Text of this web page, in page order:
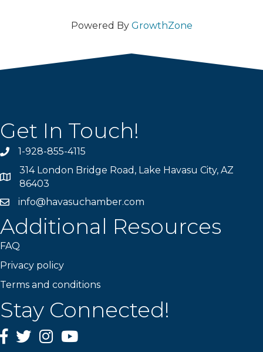
Powered By GrowthZone
Get In Touch!
Phone number
1-928-855-4115
Map
314 London Bridge Road, Lake Havasu City, AZ
86403
email address
info@havasuchamber.com
Additional Resources
FAQ
Privacy policy
Terms and conditions
Stay Connected!
Facebook
TwitterInstagramYouTube